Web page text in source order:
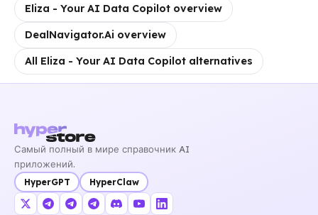
Eliza - Your AI Data Copilot overview
DealNavigator.Ai overview
All Eliza - Your AI Data Copilot alternatives
Самый полный в мире справочник AI
приложений.
HyperGPT HyperClaw